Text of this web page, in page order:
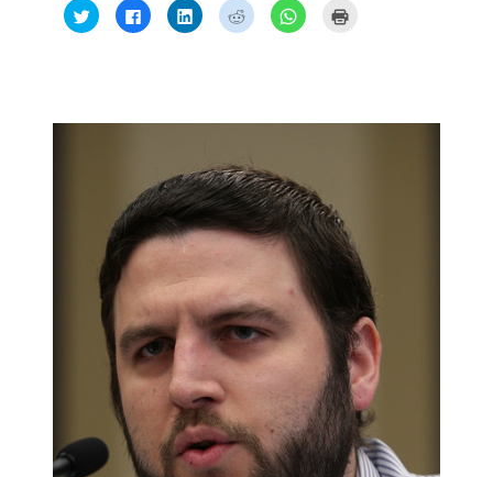
Click
to
share
Click
to
share
Click
to
share
Click
to
share
Click
to